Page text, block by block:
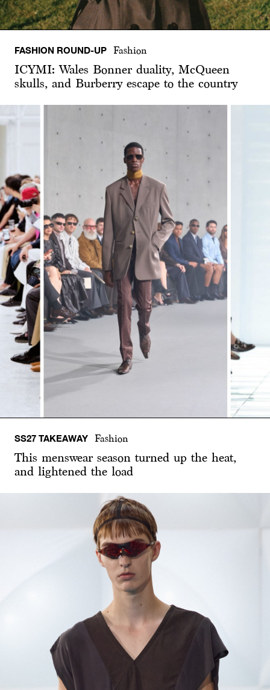
FASHION ROUND-UP Fashion
ICYMI: Wales Bonner duality, McQueen
skulls, and Burberry escape to the country
SS27 TAKEAWAY Fashion
This menswear season turned up the heat,
and lightened the load